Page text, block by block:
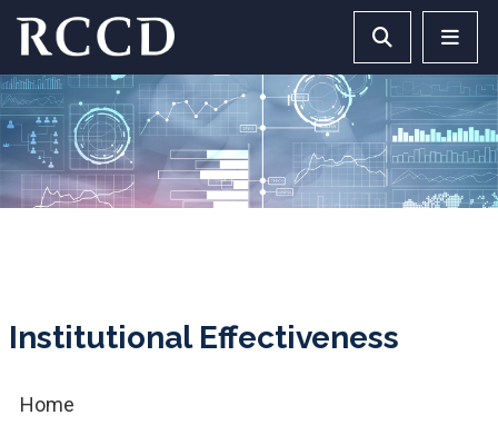
Skip to main Content Search
Institutional Effectiveness
Home